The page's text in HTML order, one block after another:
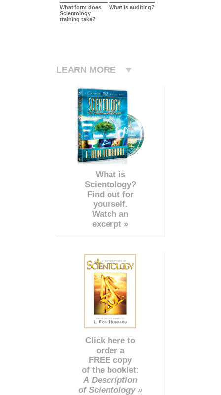
What form does
Scientology
training take?
What is auditing?
LEARN MORE
What is
Scientology?
Find out for
yourself.
Watch an
excerpt »
Click here to
order a
FREE copy
of the booklet:
A Description
of Scientology »